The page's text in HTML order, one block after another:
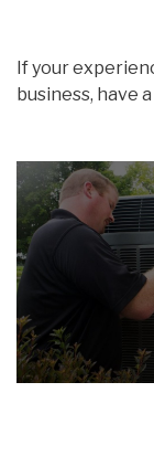
If your
business, have